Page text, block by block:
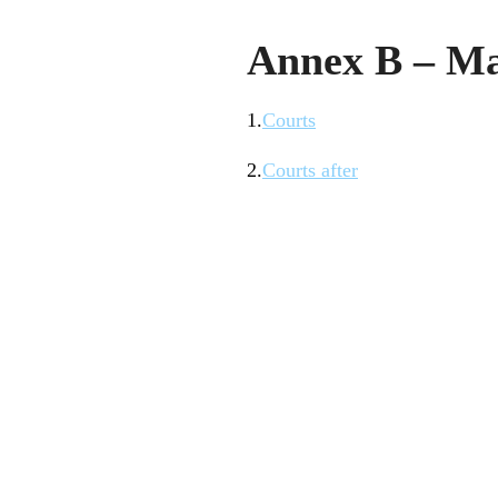
Annex B –
1.Courts
2.Courts after